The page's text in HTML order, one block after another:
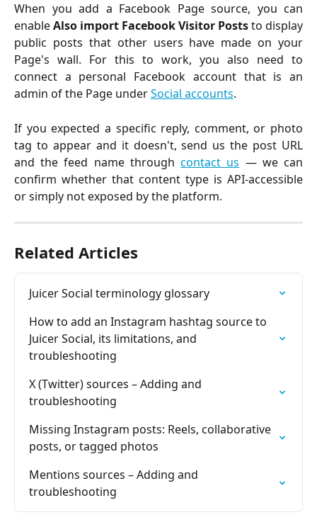
When you add a Facebook Page source, you can
enableAlso import Facebook Visitor Poststo display
public posts that other users have made on your
Page's wall. For this to work, you also need to
connect a personal Facebook account that is an
admin of the Page underSocial accounts.
If you expected a specific reply, comment, or photo
tag to appear and it doesn't, send us the post URL
and the feed name throughcontact us — we can
confirm whether that content type is API-accessible
or simply not exposed by the platform.
Related Articles
Juicer Social terminology glossary
How to add an Instagram hashtag source to
Juicer Social, its limitations, and
troubleshooting
X (Twitter) sources – Adding and
troubleshooting
Missing Instagram posts: Reels, collaborative
posts, or tagged photos
Mentions sources – Adding and
troubleshooting